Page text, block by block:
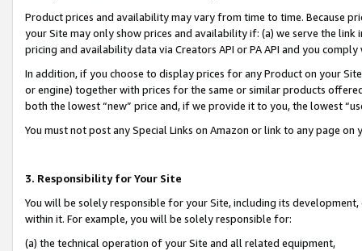
Product prices and availability may vary from time to time. Because
your Site may only show prices and availability if: (a) we serve the
pricing and availability data via Creators API or PA API and you
In addition, if you choose to display prices for any Product on your
or engine) together with prices for the same or similar products
both the lowest “new” price and, if we provide it to you, the lowest
You must not post any Special Links on Amazon or link to any page
3. Responsibility for Your Site
You will be solely responsible for your Site, including its
within it. For example, you will be solely responsible for:
(a) the technical operation of your Site and all related equipment,